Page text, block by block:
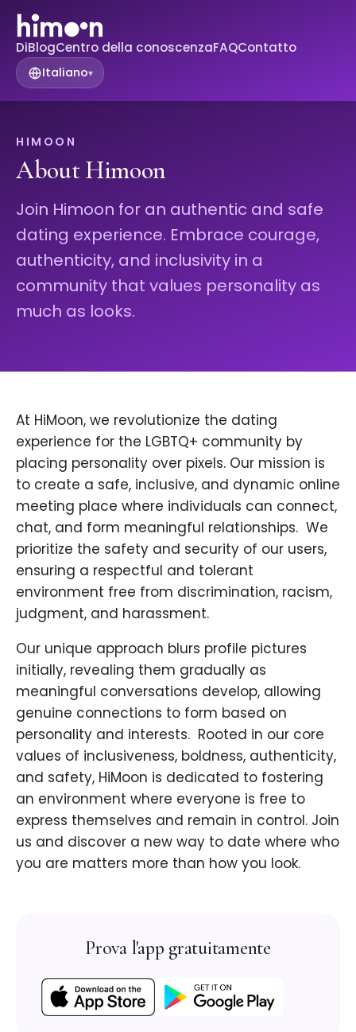
DiBlogCentro della conoscenzaFAQContatto
Italiano▾
HIMOON
About Himoon
Join Himoon for an authentic and safe
dating experience. Embrace courage,
authenticity, and inclusivity in a
community that values personality as
much as looks.
At HiMoon, we revolutionize the dating
experience for the LGBTQ+ community by
placing personality over pixels. Our mission is
to create a safe, inclusive, and dynamic online
meeting place where individuals can connect,
chat, and form meaningful relationships. ​ We
prioritize the safety and security of our users,
ensuring a respectful and tolerant
environment free from discrimination, racism,
judgment, and harassment.
Our unique approach blurs profile pictures
initially, revealing them gradually as
meaningful conversations develop, allowing
genuine connections to form based on
personality and interests. ​ Rooted in our core
values of inclusiveness, boldness, authenticity,
and safety, HiMoon is dedicated to fostering
an environment where everyone is free to
express themselves and remain in control. Join
us and discover a new way to date where who
you are matters more than how you look.
Prova l'app gratuitamente